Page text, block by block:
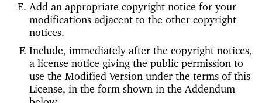
Add an appropriate copyright notice for your
modifications adjacent to the other copyright
notices.
Include, immediately after the copyright notices,
a license notice giving the public permission to
use the Modified Version under the terms of this
License, in the form shown in the Addendum